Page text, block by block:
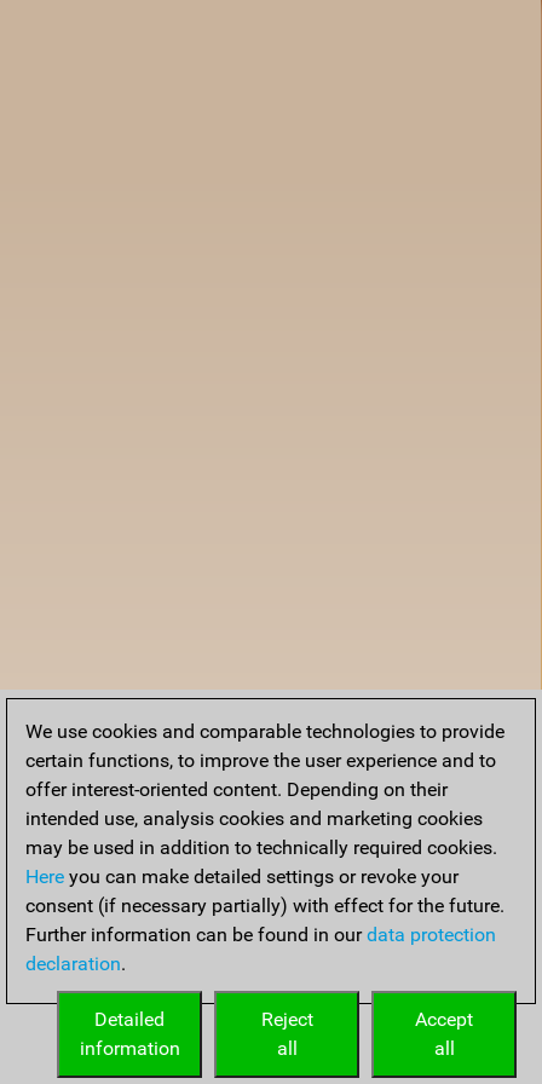
We use cookies and comparable technologies to provide
certain functions, to improve the user experience and to
offer interest-oriented content. Depending on their
intended use, analysis cookies and marketing cookies
may be used in addition to technically required cookies.
Here you can make detailed settings or revoke your
consent (if necessary partially) with effect for the future.
Further information can be found in ourdata protection
declaration.
Accept
all
Reject
all
Detailed
information